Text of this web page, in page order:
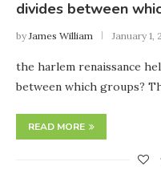
divides between
byJames William January 1,
the harlem renaissance
between which groups?
READ MORE